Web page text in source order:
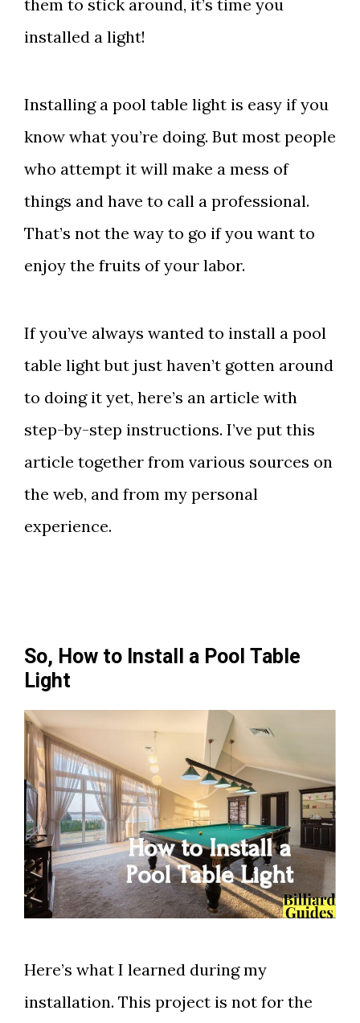
them to stick around, it’s time you
installed a light!
Installing a pool table light is easy if you
know what you’re doing. But most people
who attempt it will make a mess of
things and have to call a professional.
That’s not the way to go if you want to
enjoy the fruits of your labor.
If you’ve always wanted to install a pool
table light but just haven’t gotten around
to doing it yet, here’s an article with
step-by-step instructions. I’ve put this
article together from various sources on
the web, and from my personal
experience.
So, How to Install a Pool Table
Light
Here’s what I learned during my
installation. This project is not for the